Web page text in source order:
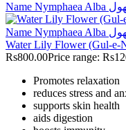
Water Lily Flower (Gul-e-
Rs800.00Price range:
Promotes relaxation
reduces stress and
supports skin health
aids digestion